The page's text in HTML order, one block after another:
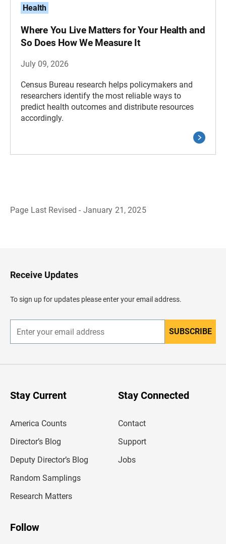
Health
Where You Live Matters for Your Health and
So Does How We Measure It
July 09, 2026
Census Bureau research helps policymakers and
researchers identify the most reliable ways to
predict health outcomes and distribute resources
accordingly.
Page Last Revised - January 21, 2025
H
e
d
e
Receive Updates
To sign up for updates please enter your email address.
n
r
SUBSCRIBE
Stay Current
America Counts
Director’s Blog
Deputy Director’s Blog
Random Samplings
Research Matters
Stay Connected
Contact
Support
Jobs
Follow